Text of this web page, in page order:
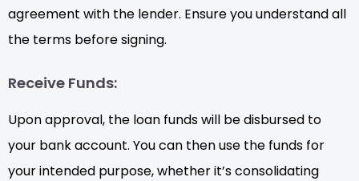
agreement with the lender. Ensure you understand all
the terms before signing.
Receive Funds:
Upon approval, the loan funds will be disbursed to
your bank account. You can then use the funds for
your intended purpose, whether it’s consolidating